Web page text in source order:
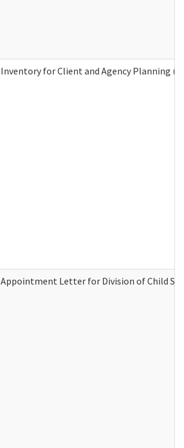
Inventory for Client and Agency Planning
Appointment Letter for Division of Child